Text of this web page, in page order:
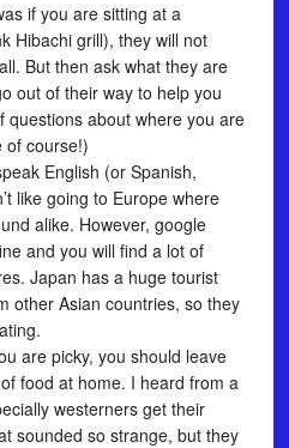
if you are sitting at a
Hibachi grill), they will not
But then ask what they are
out of their way to help you
questions about where you are
of course!)
English (or Spanish,
like going to Europe where
alike. However, google
and you will find a lot of
Japan has a huge tourist
other Asian countries, so they
are picky, you should leave
food at home. I heard from a
westerners get their
sounded so strange, but they